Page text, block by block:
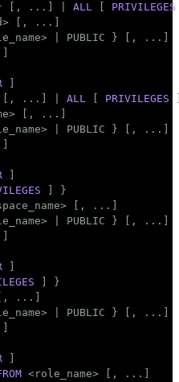
[, ...] | ALL PRIVILEGES
[, ...]
| PUBLIC } [, ...]
[, ...] | ALL PRIVILEGES
> [, ...]
| PUBLIC } [, ...]
] }
[, ...]
| PUBLIC } [, ...]
] }
[, ...]
| PUBLIC } [, ...]
<role_name> [, ...]